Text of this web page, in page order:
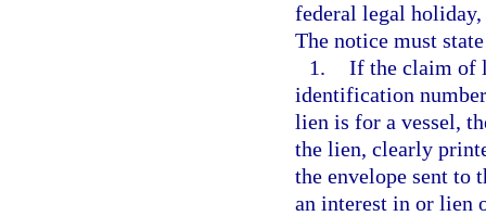
federal legal
The notice must
1. If the claim of
identification
lien is for a vessel,
the lien, clearly
the envelope sent to
an interest in or lien